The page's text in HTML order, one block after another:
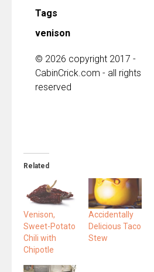
Tags
venison
© 2026 copyright 2017 -
CabinCrick.com - all rights
reserved
Related
Venison,
Sweet-Potato
Chili with
Chipotle
Accidentally
Delicious Taco
Stew